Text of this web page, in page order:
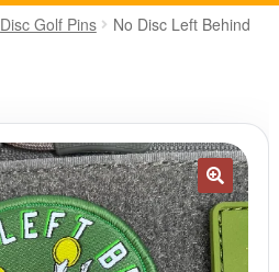
Disc Golf Pins
No Disc Left Behind